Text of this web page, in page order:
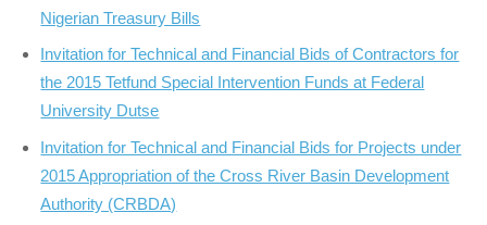
Nigerian Treasury Bills
Invitation for Technical and Financial Bids of Contractors for
the 2015 Tetfund Special Intervention Funds at Federal
University Dutse
Invitation for Technical and Financial Bids for Projects under
2015 Appropriation of the Cross River Basin Development
Authority (CRBDA)